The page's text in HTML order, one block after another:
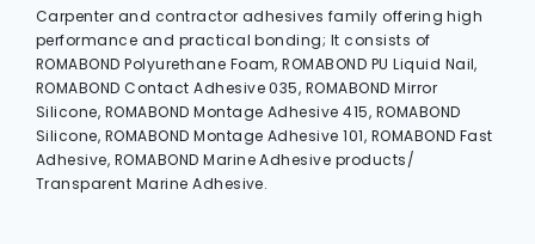
Carpenter and contractor adhesives family offering high
performance and practical bonding; It consists of
ROMABOND Polyurethane Foam, ROMABOND PU Liquid Nail,
ROMABOND Contact Adhesive 035, ROMABOND Mirror
Silicone, ROMABOND Montage Adhesive 415, ROMABOND
Silicone, ROMABOND Montage Adhesive 101, ROMABOND Fast
Adhesive, ROMABOND Marine Adhesive products/
Transparent Marine Adhesive.